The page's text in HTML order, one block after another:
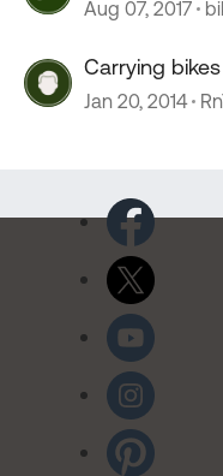
Aug 07, 2017
Carrying
Jan 20, 2014